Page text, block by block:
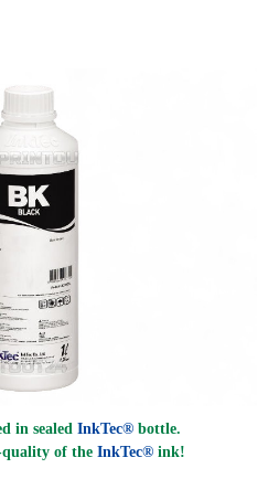
in sealed InkTec® bottle.
of the InkTec®ink!